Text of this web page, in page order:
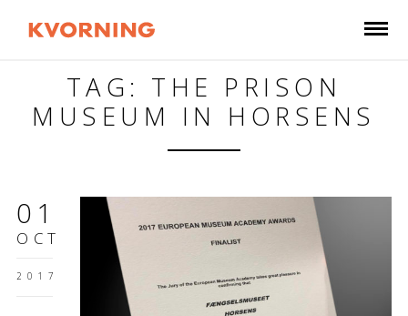
TAG: THE PRISON
MUSEUM IN HORSENS
01
OCT
2017